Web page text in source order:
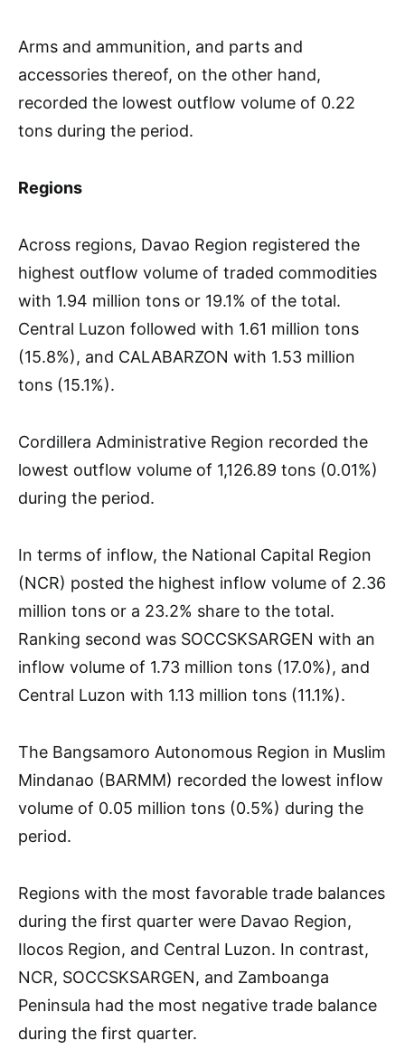
Arms and ammunition, and parts and
accessories thereof, on the other hand,
recorded the lowest outflow volume of 0.22
tons during the period.
Regions
Across regions, Davao Region registered the
highest outflow volume of traded commodities
with 1.94 million tons or 19.1% of the total.
Central Luzon followed with 1.61 million tons
(15.8%), and CALABARZON with 1.53 million
tons (15.1%).
Cordillera Administrative Region recorded the
lowest outflow volume of 1,126.89 tons (0.01%)
during the period.
In terms of inflow, the National Capital Region
(NCR) posted the highest inflow volume of 2.36
million tons or a 23.2% share to the total.
Ranking second was SOCCSKSARGEN with an
inflow volume of 1.73 million tons (17.0%), and
Central Luzon with 1.13 million tons (11.1%).
The Bangsamoro Autonomous Region in Muslim
Mindanao (BARMM) recorded the lowest inflow
volume of 0.05 million tons (0.5%) during the
period.
Regions with the most favorable trade balances
during the first quarter were Davao Region,
Ilocos Region, and Central Luzon. In contrast,
NCR, SOCCSKSARGEN, and Zamboanga
Peninsula had the most negative trade balance
during the first quarter.